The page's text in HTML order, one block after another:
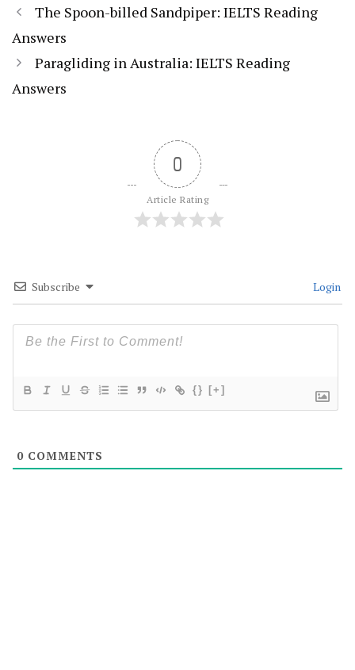
The Spoon-billed Sandpiper: IELTS Reading
Answers
Paragliding in Australia: IELTS Reading
Answers
0
Article Rating
Subscribe Login
{} [+]
0 COMMENTS